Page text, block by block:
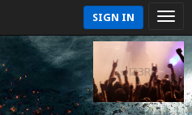
SIGN IN